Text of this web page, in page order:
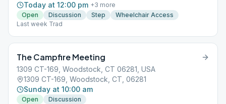
Today at 12:00 pm +3 more
Open
Discussion Step
Wheelchair Access
Last week Trad
The Campfire Meeting
1309 CT-169, Woodstock, CT 06281, USA
1309 CT-169, Woodstock, CT, 06281
Sunday at 10:00 am
Open
Discussion